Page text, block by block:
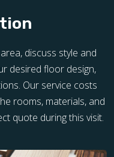
discuss style and
desired floor design,
Our service costs
rooms, materials, and
quote during this visit.